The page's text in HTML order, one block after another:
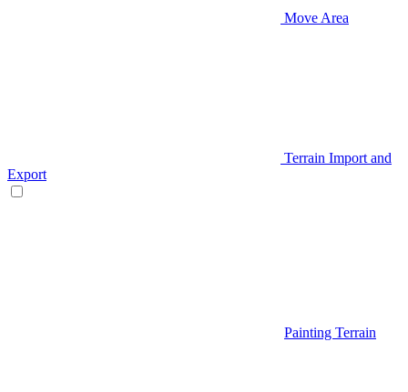
Move Area
Terrain Import and
Export
Painting Terrain